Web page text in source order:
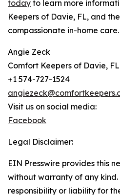
today to learn more
Keepers of Davie, FL, and
compassionate in-home care.
Angie Zeck
Comfort Keepers of Davie, FL
+1 574-727-1524
Visit us on social media:
Facebook
Legal Disclaimer:
EIN Presswire provides this
without warranty of any
responsibility or liability for